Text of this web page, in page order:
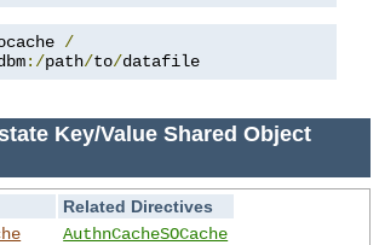
/
:/path/to/datafile
Key/Value Shared Object
Related Directives
AuthnCacheSOCache